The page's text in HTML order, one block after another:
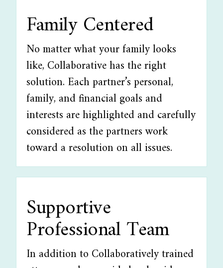
Family Centered
No matter what your family looks
like, Collaborative has the right
solution. Each partner’s personal,
family, and financial goals and
interests are highlighted and carefully
considered as the partners work
toward a resolution on all issues.
Supportive
Professional Team
In addition to Collaboratively trained